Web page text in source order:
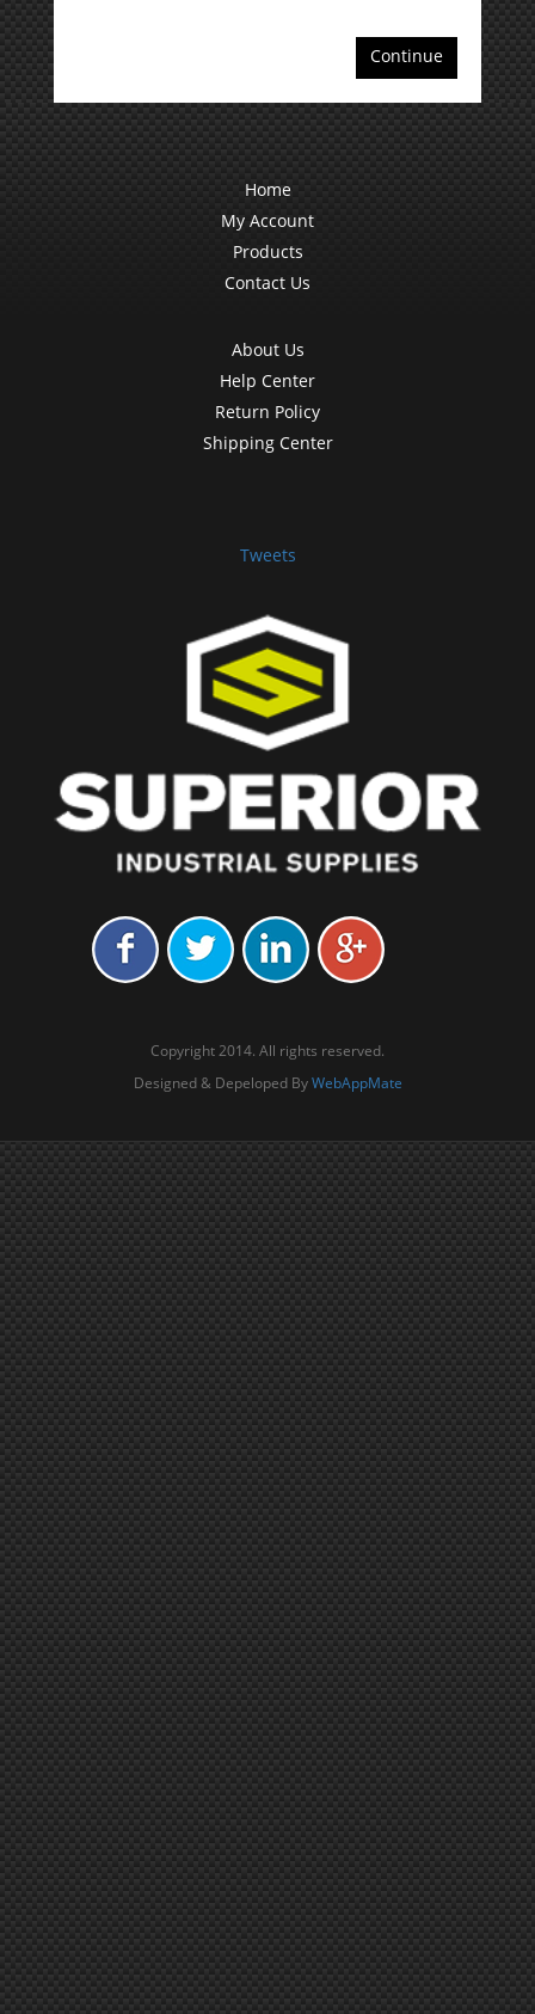
Continue
Home
My Account
Products
Contact Us
About Us
Help Center
Return Policy
Shipping Center
Tweets
Copyright 2014. All rights reserved.
Designed & Depeloped ByWebAppMate